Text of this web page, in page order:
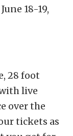
18-19,
28 foot
live
over the
tickets as